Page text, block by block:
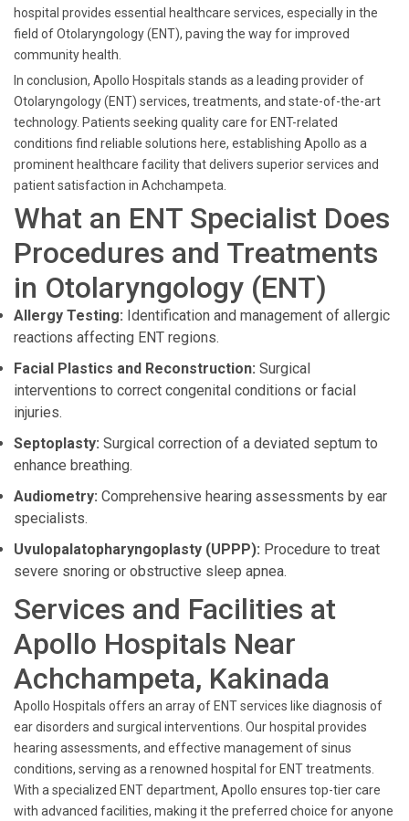
hospital provides essential healthcare services, especially in the
field of Otolaryngology (ENT), paving the way for improved
community health.
In conclusion, Apollo Hospitals stands as a leading provider of
Otolaryngology (ENT) services, treatments, and state-of-the-art
technology. Patients seeking quality care for ENT-related
conditions find reliable solutions here, establishing Apollo as a
prominent healthcare facility that delivers superior services and
patient satisfaction in Achchampeta.
What an ENT Specialist Does
Procedures and Treatments
in Otolaryngology (ENT)
Allergy Testing: Identification and management of allergic
reactions affecting ENT regions.
Facial Plastics and Reconstruction: Surgical
interventions to correct congenital conditions or facial
injuries.
Septoplasty: Surgical correction of a deviated septum to
enhance breathing.
Audiometry: Comprehensive hearing assessments by ear
specialists.
Uvulopalatopharyngoplasty (UPPP): Procedure to treat
severe snoring or obstructive sleep apnea.
Services and Facilities at
Apollo Hospitals Near
Achchampeta, Kakinada
Apollo Hospitals offers an array of ENT services like diagnosis of
ear disorders and surgical interventions. Our hospital provides
hearing assessments, and effective management of sinus
conditions, serving as a renowned hospital for ENT treatments.
With a specialized ENT department, Apollo ensures top-tier care
with advanced facilities, making it the preferred choice for anyone